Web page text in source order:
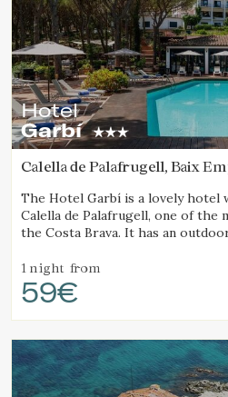
Hotel
Garbí
Calella de Palafrugell, Baix
The Hotel Garbí is a lovely hotel
Calella de Palafrugell, one of the
the Costa Brava. It has an
1 night from
59€